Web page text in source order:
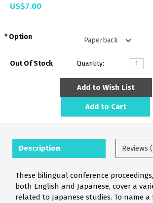
US$7.00
Option
Out Of Stock Quantity:
Add to Wish List
Add to Cart
Description Reviews
These bilingual conference
both English and Japanese, cover a
related to Japanese studies. To name a